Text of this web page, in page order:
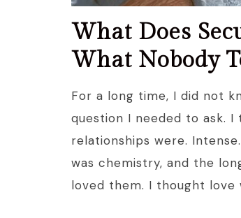
What Does
What Nobody
For a long time, I did not
question I needed to ask.
relationships were.
was chemistry, and the
loved them. I thought love